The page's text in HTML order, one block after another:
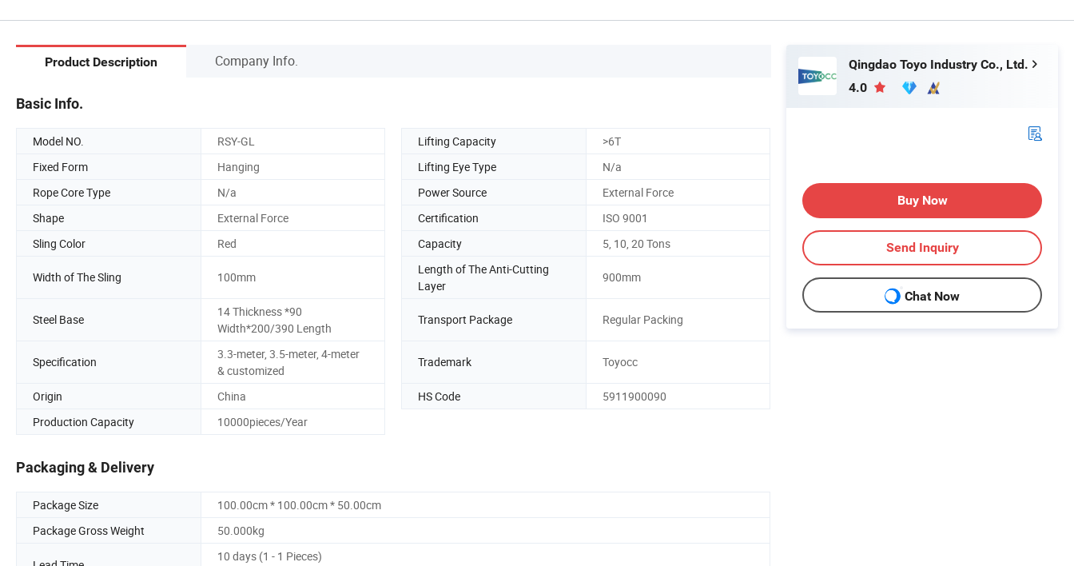
Product Description Company Info.
Basic Info.
Model NO. RSY-GL Lifting Capacity
>6T
Fixed Form
Hanging Lifting Eye Type
N/a
Rope Core Type
N/a Power Source
External Force
Shape
External Force Certification
ISO 9001
Sling Color
Red Capacity 5, 10, 20 Tons
Width of The Sling 100mm
Length of The Anti-Cutting
Layer
900mm
Steel Base
14 Thickness *90
Width*200/390 Length
Transport Package Regular Packing
Specification
3.3-meter, 3.5-meter, 4-meter
& customized
Trademark Toyocc
Origin China HS Code
5911900090
Production Capacity
10000pieces/Year
Packaging & Delivery
Package Size
100.00cm * 100.00cm * 50.00cm
Package Gross Weight
50.000kg
10 days (1 - 1 Pieces)
Qingdao Toyo Industry Co., Ltd.
4.0
Buy Now
Send Inquiry
Chat Now